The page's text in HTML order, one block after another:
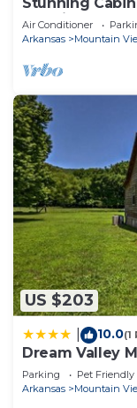
vacation
Air Conditioner
Arkansas
Mountain
US $203
10.0(1
Dream Valley
Porch!
Parking Pet Friendly
Arkansas
Mountain